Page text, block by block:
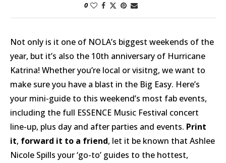
0
Not only is it one of NOLA’s biggest weekends of the
year, but it’s also the 10th anniversary of Hurricane
Katrina! Whether you’re local or visitng, we want to
make sure you have a blast in the Big Easy. Here’s
your mini-guide to this weekend’s most fab events,
including the full ESSENCE Music Festival concert
line-up, plus day and after parties and events. Print
it, forward it to a friend, let it be known that Ashlee
Nicole Spills your ‘go-to’ guides to the hottest,